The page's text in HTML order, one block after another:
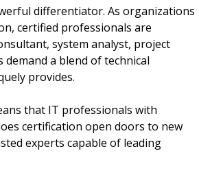
differentiator. As organizations
certified professionals are
system analyst, project
a blend of technical
provides.
that IT professionals with
certification open doors to new
experts capable of leading